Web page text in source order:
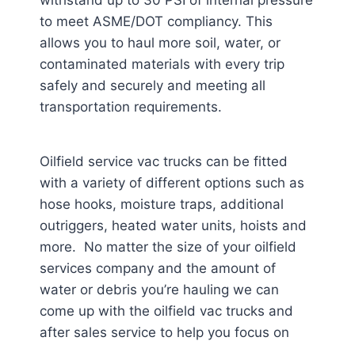
to meet ASME/DOT compliancy. This
allows you to haul more soil, water, or
contaminated materials with every trip
safely and securely and meeting all
transportation requirements.
Oilfield service vac trucks can be fitted
with a variety of different options such as
hose hooks, moisture traps, additional
outriggers, heated water units, hoists and
more. No matter the size of your oilfield
services company and the amount of
water or debris you’re hauling we can
come up with the oilfield vac trucks and
after sales service to help you focus on